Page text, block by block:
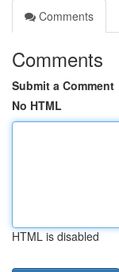
Comments
Comments
Submit a Comment
No HTML
HTML is disabled